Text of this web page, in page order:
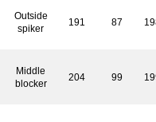
Outside
spiker
191 87
Middle
blocker
204 99